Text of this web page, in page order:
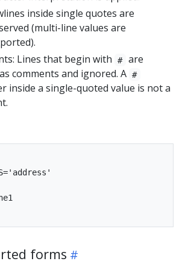
inside single quotes are
(multi-line values are
Lines that begin with
# are
comments and ignored. A #
inside a single-quoted value is not a
forms